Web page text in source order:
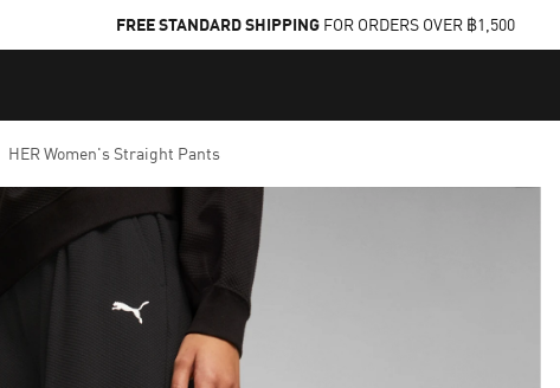
FREE STANDARD SHIPPINGFOR ORDERS OVER ฿1,500
HER Women's Straight Pants